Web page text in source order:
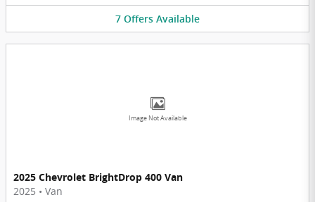
7 Offers Available
Image Not Available
2025 Chevrolet BrightDrop 400 Van
2025 • Van